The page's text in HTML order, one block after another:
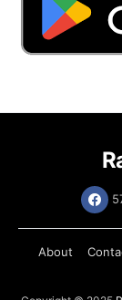
About